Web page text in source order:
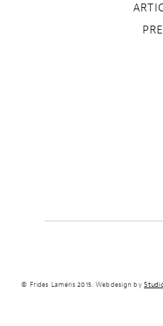
© Frides Laméris 2015. Webdesign by